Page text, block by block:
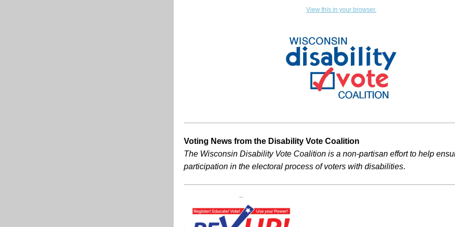
View this in your browser.
Voting News from the Disability Vote Coalition
The Wisconsin Disability Vote Coalition is a non-partisan effort to help
participation in the electoral process of voters with disabilities.